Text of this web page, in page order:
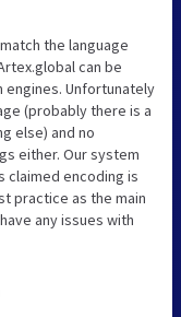
the language
can be
Unfortunately
(probably there is a
else) and no
either. Our system
claimed encoding is
practice as the main
any issues with